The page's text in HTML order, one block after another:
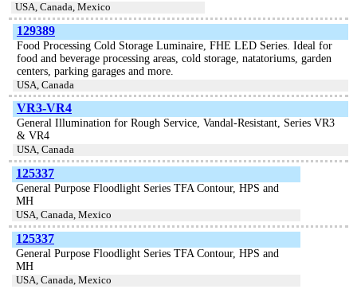
USA, Canada, Mexico
129389
Food Processing Cold Storage Luminaire, FHE LED Series. Ideal for
food and beverage processing areas, cold storage, natatoriums, garden
centers, parking garages and more.
USA, Canada
VR3-VR4
General Illumination for Rough Service, Vandal-Resistant, Series VR3
& VR4
USA, Canada
125337
General Purpose Floodlight Series TFA Contour, HPS and
MH
USA, Canada, Mexico
125337
General Purpose Floodlight Series TFA Contour, HPS and
MH
USA, Canada, Mexico